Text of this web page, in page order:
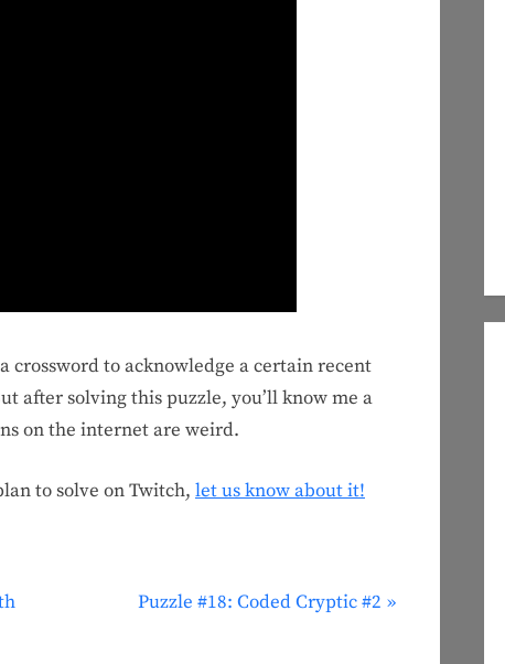
crossword to acknowledge a certain recent
after solving this puzzle, you’ll know me a
on the internet are weird.
to solve on Twitch, let us know about it!
N
Puzzle #18: Coded Cryptic #2